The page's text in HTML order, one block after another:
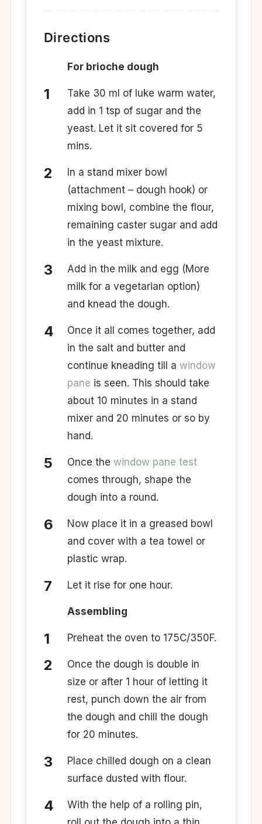
Directions
For brioche dough
Take 30 ml of luke warm water,
add in 1 tsp of sugar and the
yeast. Let it sit covered for 5
mins.
In a stand mixer bowl
(attachment – dough hook) or
mixing bowl, combine the flour,
remaining caster sugar and add
in the yeast mixture.
Add in the milk and egg (More
milk for a vegetarian option)
and knead the dough.
Once it all comes together, add
in the salt and butter and
continue kneading till a window
pane is seen. This should take
about 10 minutes in a stand
mixer and 20 minutes or so by
hand.
Once the window pane test
comes through, shape the
dough into a round.
Now place it in a greased bowl
and cover with a tea towel or
plastic wrap.
Let it rise for one hour.
Assembling
Preheat the oven to 175C/350F.
Once the dough is double in
size or after 1 hour of letting it
rest, punch down the air from
the dough and chill the dough
for 20 minutes.
Place chilled dough on a clean
surface dusted with flour.
With the help of a rolling pin,